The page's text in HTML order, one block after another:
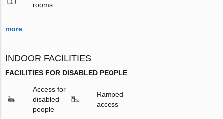
rooms
more
INDOOR FACILITIES
FACILITIES FOR DISABLED PEOPLE
Access for
disabled
people
Ramped
access